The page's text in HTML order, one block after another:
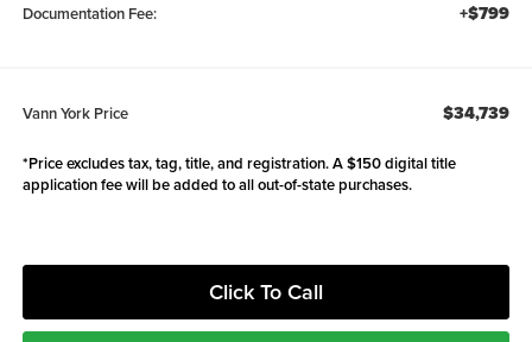
Documentation Fee: +$799
Vann York Price $34,739
*Price excludes tax, tag, title, and registration. A $150 digital title
application fee will be added to all out-of-state purchases.
Click To Call